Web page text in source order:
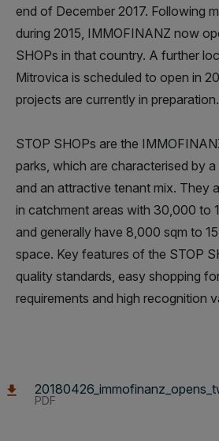
end of December 2017. Following
during 2015, IMMOFINANZ now
SHOPs in that country. A further
Mitrovica is scheduled to open in
projects are currently in preparation.
STOP SHOPs are the
parks, which are characterised by
and an attractive tenant mix. They
in catchment areas with 30,000 to
and generally have 8,000 sqm to
space. Key features of the STOP
quality standards, easy shopping
requirements and high recognition
PDF